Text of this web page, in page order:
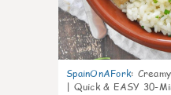
SpainOnAFork:
| Quick & EASY 30-